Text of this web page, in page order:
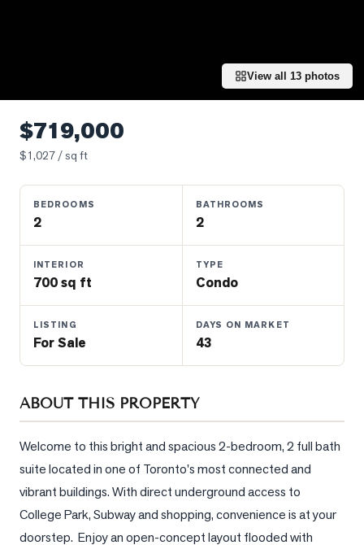
Luxury
Listings
Commercial
Estate
What's
Your
Home
Market
Reports
View all 13 photos
$719,000
$1,027 / sq ft
BEDROOMS
2
BATHROOMS
2
INTERIOR
700 sq ft
TYPE
Condo
LISTING
For Sale
DAYS ON MARKET
43
ABOUT THIS PROPERTY
Welcome to this bright and spacious 2-bedroom, 2 full bath
suite located in one of Toronto's most connected and
vibrant buildings. With direct underground access to
College Park, Subway and shopping, convenience is at your
doorstep.  Enjoy an open-concept layout flooded with